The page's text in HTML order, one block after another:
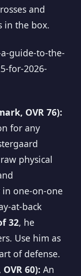
and
in the box.
OVR 76):
for any
physical
one-on-one
at-back
32, he
Use him as
of defense.
60): An